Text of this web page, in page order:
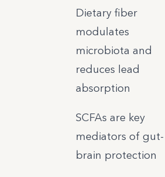
Dietary fiber
modulates
microbiota and
reduces lead
absorption
SCFAs are key
mediators of gut-
brain protection